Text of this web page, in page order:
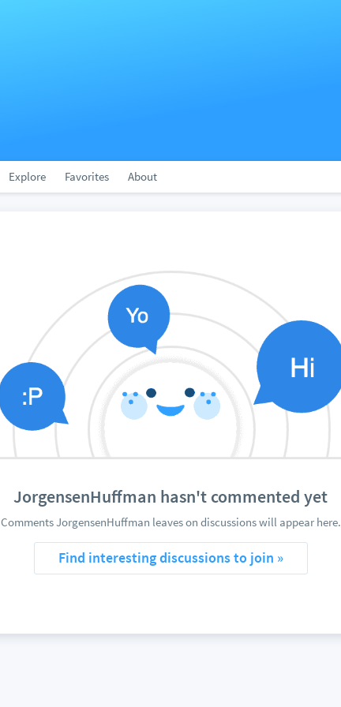
Explore Favorites About
JorgensenHuffman hasn't commented yet
Comments JorgensenHuffman leaves on discussions will appear here.
Find interesting discussions to join »